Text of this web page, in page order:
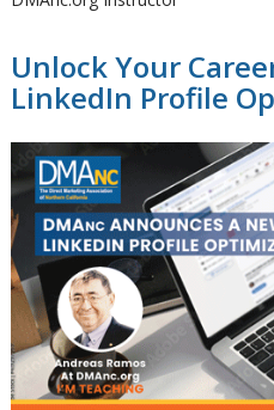
Unlock Your
LinkedIn Profile